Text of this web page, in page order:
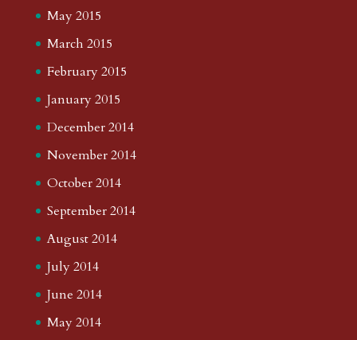
May 2015
March 2015
February 2015
January 2015
December 2014
November 2014
October 2014
September 2014
August 2014
July 2014
June 2014
May 2014